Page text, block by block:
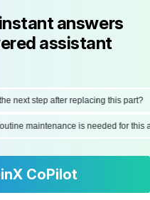
answers
assistant
next step after replacing this part?
routine maintenance is needed for
CoPilot